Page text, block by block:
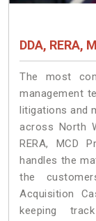
DDA, RERA,
The most
management
litigations and
across North
RERA, MCD
handles the
the
Acquisition
keeping